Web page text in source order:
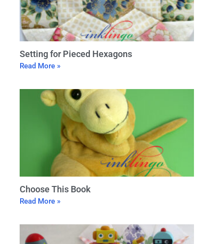
Setting for Pieced Hexagons
Read More »
Choose This Book
Read More »